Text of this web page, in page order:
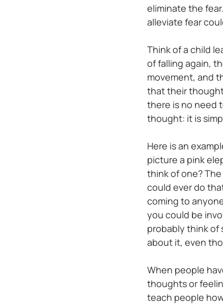
eliminate the
alleviate fear
Think of a child
of falling again,
movement, and
that their
there is no need
thought: it is
Here is an
picture a pink
think of one?
could ever do
coming to
you could be
probably think of
about it, even
When people
thoughts or
teach people